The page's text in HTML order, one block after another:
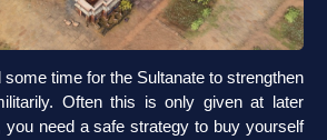
some time for the Sultanate to strengthen
Often this is only given at later
you need a safe strategy to buy yourself